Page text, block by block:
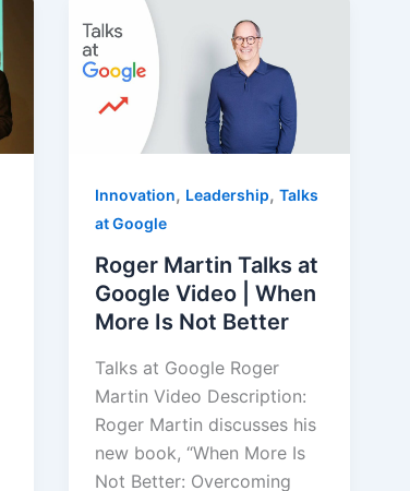
Innovation, Leadership, Talks
at Google
Roger Martin Talks at
Google Video | When
More Is Not Better
Talks at Google Roger
Martin Video Description:
Roger Martin discusses his
new book, “When More Is
Not Better: Overcoming